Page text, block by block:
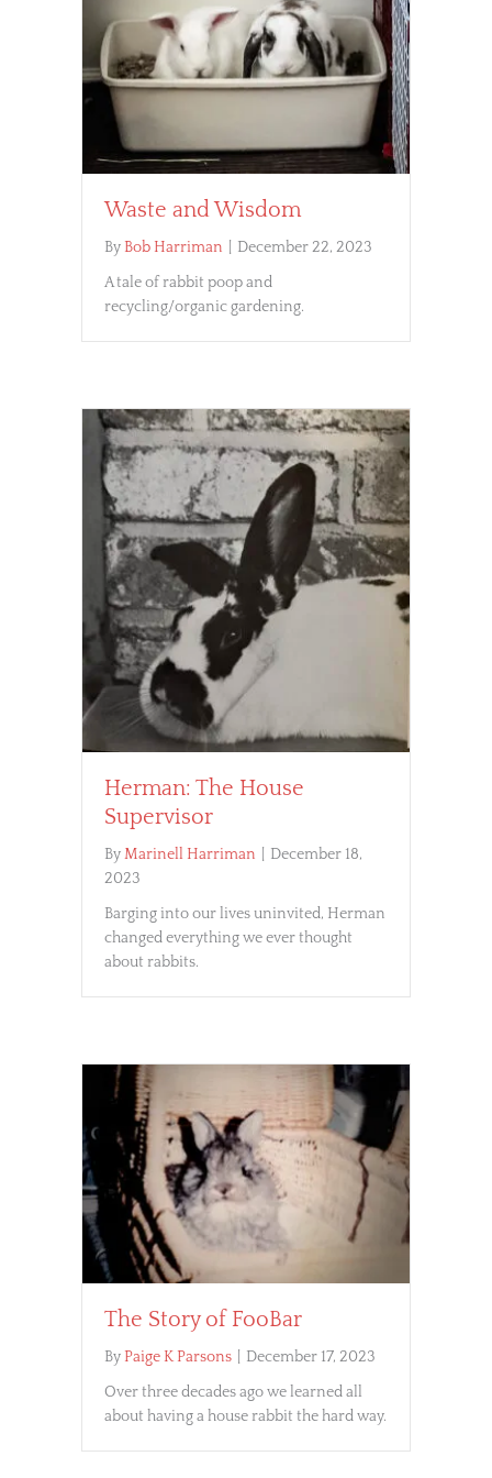
Waste and Wisdom
ByBob Harriman
December 22, 2023
A tale of rabbit poop and
recycling/organic gardening.
Herman: The House
Supervisor
ByMarinell Harriman
December 18,
2023
Barging into our lives uninvited, Herman
changed everything we ever thought
about rabbits.
The Story of FooBar
ByPaige K Parsons
December 17, 2023
Over three decades ago we learned all
about having a house rabbit the hard way.